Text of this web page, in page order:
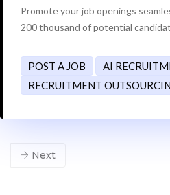
Promote your job openings
200 thousand of potential
POST A JOB
AI
RECRUITMENT
Next